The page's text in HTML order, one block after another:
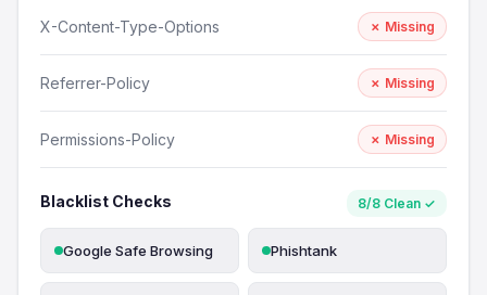
X-Content-Type-Options ✗ Missing
Referrer-Policy ✗ Missing
Permissions-Policy ✗ Missing
Blacklist Checks 8/8 Clean ✓
Google Safe Browsing Phishtank